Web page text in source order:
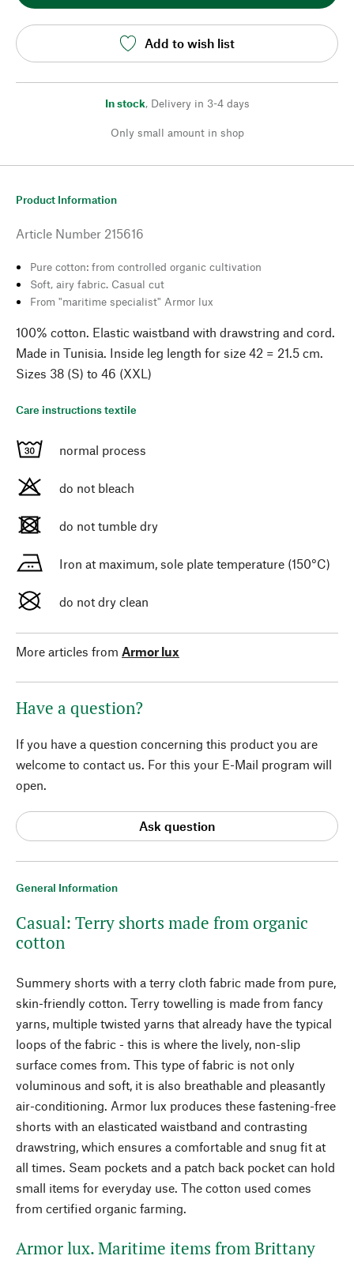
Add to wish list
In stock, Delivery in 3-4 days
Only small amount in shop
General Information
Casual: Terry shorts made from organic
cotton
Summery shorts with a terry cloth fabric made from pure,
skin-friendly cotton. Terry towelling is made from fancy
yarns, multiple twisted yarns that already have the typical
loops of the fabric - this is where the lively, non-slip
surface comes from. This type of fabric is not only
voluminous and soft, it is also breathable and pleasantly
air-conditioning. Armor lux produces these fastening-free
shorts with an elasticated waistband and contrasting
drawstring, which ensures a comfortable and snug fit at
all times. Seam pockets and a patch back pocket can hold
small items for everyday use. The cotton used comes
from certified organic farming.
Armor lux. Maritime items from Brittany
Product Information
Article Number 215616
Pure cotton: from controlled organic cultivation
Soft, airy fabric. Casual cut
From "maritime specialist" Armor lux
100% cotton. Elastic waistband with drawstring and cord.
Made in Tunisia. Inside leg length for size 42 = 21.5 cm.
Sizes 38 (S) to 46 (XXL)
Care instructions textile
normal process
do not bleach
do not tumble dry
Iron at maximum, sole plate temperature (150°C)
do not dry clean
More articles from Armor lux
Have a question?
If you have a question concerning this product you are
welcome to contact us. For this your E-Mail program will
open.
Ask question